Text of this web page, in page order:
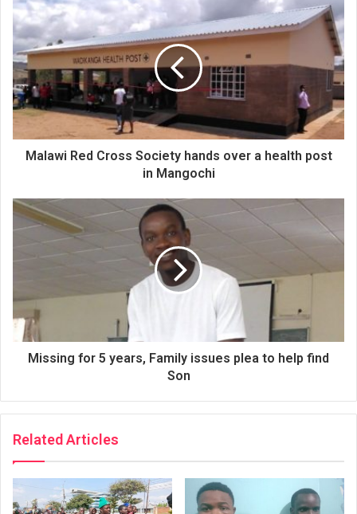
Malawi Red Cross Society hands over a health post
in Mangochi
Missing for 5 years, Family issues plea to help find
Son
Related Articles